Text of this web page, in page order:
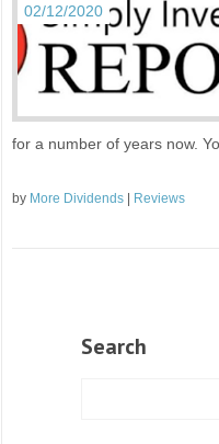
02/12/2020
for a number of years now.
by More Dividends Reviews
Search